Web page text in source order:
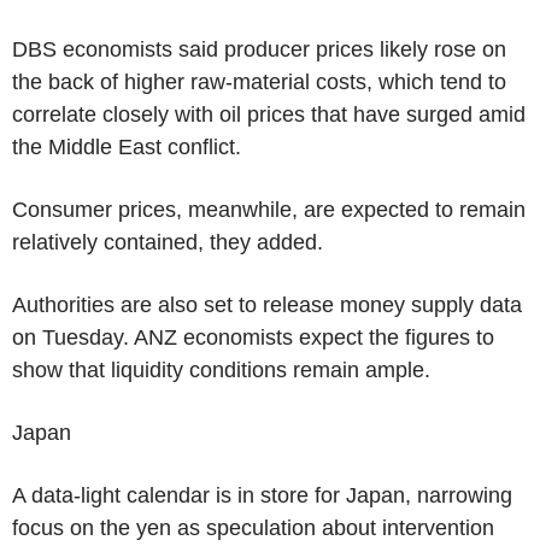
DBS economists said producer prices likely rose on
the back of higher raw-material costs, which tend to
correlate closely with oil prices that have surged amid
the Middle East conflict.
Consumer prices, meanwhile, are expected to remain
relatively contained, they added.
Authorities are also set to release money supply data
on Tuesday. ANZ economists expect the figures to
show that liquidity conditions remain ample.
Japan
A data-light calendar is in store for Japan, narrowing
focus on the yen as speculation about intervention